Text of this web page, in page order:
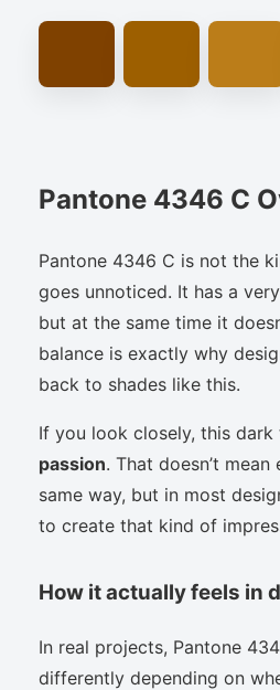
Pantone 4346 C
Pantone 4346 C is not the
goes unnoticed. It has a
but at the same time it
balance is exactly why
back to shades like this.
If you look closely, this
passion. That doesn’t
same way, but in most
to create that kind of
How it actually feels in
In real projects, Pantone
differently depending on